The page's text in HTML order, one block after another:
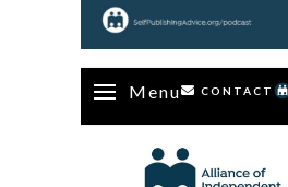
Menu CONTACT